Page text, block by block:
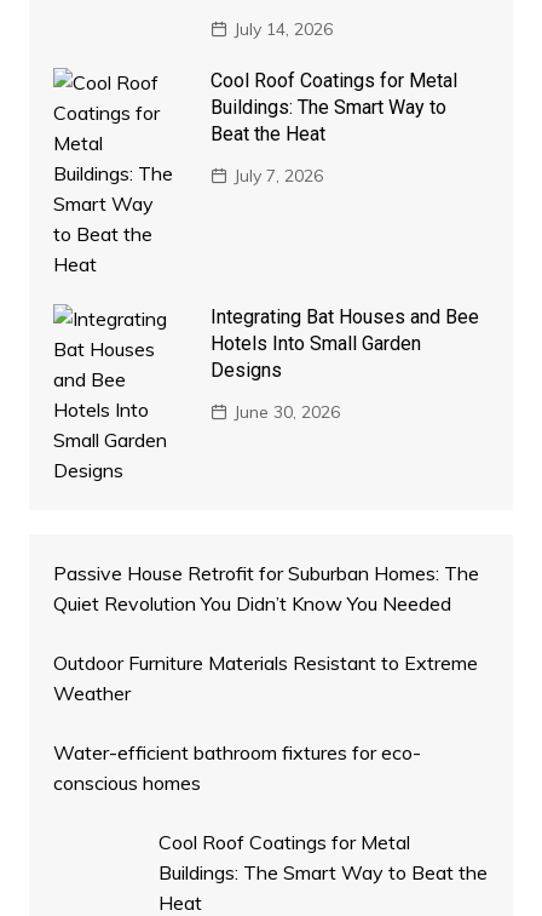
July 14, 2026
Cool Roof Coatings for Metal
Buildings: The Smart Way to
Beat the Heat
July 7, 2026
Integrating Bat Houses and Bee
Hotels Into Small Garden
Designs
June 30, 2026
Passive House Retrofit for Suburban Homes: The
Quiet Revolution You Didn’t Know You Needed
Outdoor Furniture Materials Resistant to Extreme
Weather
Water-efficient bathroom fixtures for eco-
conscious homes
Cool Roof Coatings for Metal
Buildings: The Smart Way to Beat the
Heat